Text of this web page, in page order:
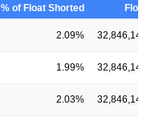
% of Float Shorted Float
2.09% 32,846,143
1.99% 32,846,143
2.03% 32,846,143